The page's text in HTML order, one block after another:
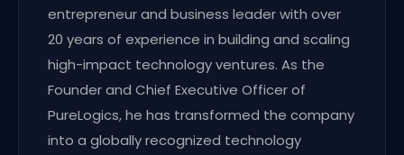
entrepreneur and business leader with over
20 years of experience in building and scaling
high-impact technology ventures. As the
Founder and Chief Executive Officer of
PureLogics, he has transformed the company
into a globally recognized technology